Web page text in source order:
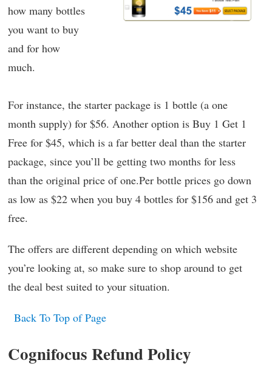
how many bottles
you want to buy
and for how
much.
For instance, the starter package is 1 bottle (a one
month supply) for $56. Another option is Buy 1 Get 1
Free for $45, which is a far better deal than the starter
package, since you’ll be getting two months for less
than the original price of one.Per bottle prices go down
as low as $22 when you buy 4 bottles for $156 and get 3
free.
The offers are different depending on which website
you’re looking at, so make sure to shop around to get
the deal best suited to your situation.
Back To Top of Page
Cognifocus Refund Policy